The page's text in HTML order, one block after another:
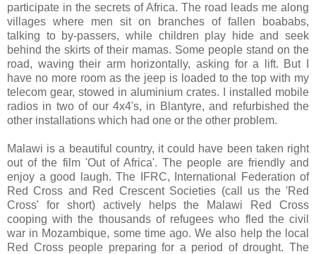
participate in the secrets of Africa. The road leads me along
villages where men sit on branches of fallen boababs,
talking to by-passers, while children play hide and seek
behind the skirts of their mamas. Some people stand on the
road, waving their arm horizontally, asking for a lift. But I
have no more room as the jeep is loaded to the top with my
telecom gear, stowed in aluminium crates. I installed mobile
radios in two of our 4x4's, in Blantyre, and refurbished the
other installations which had one or the other problem.
Malawi is a beautiful country, it could have been taken right
out of the film 'Out of Africa'. The people are friendly and
enjoy a good laugh. The IFRC, International Federation of
Red Cross and Red Crescent Societies (call us the 'Red
Cross' for short) actively helps the Malawi Red Cross
cooping with the thousands of refugees who fled the civil
war in Mozambique, some time ago. We also help the local
Red Cross people preparing for a period of drought. The